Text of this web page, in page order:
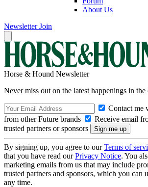
About Us
Newsletter Join
Horse & Hound Newsletter
Never miss out on the latest happenings in
Contact me
from other Future brands
Receive email
trusted partners or sponsors
By signing up, you agree to ourTerms of
that you have read ourPrivacy Notice. You
marketing emails from us that may include
trusted partners and sponsors, which you can
any time.